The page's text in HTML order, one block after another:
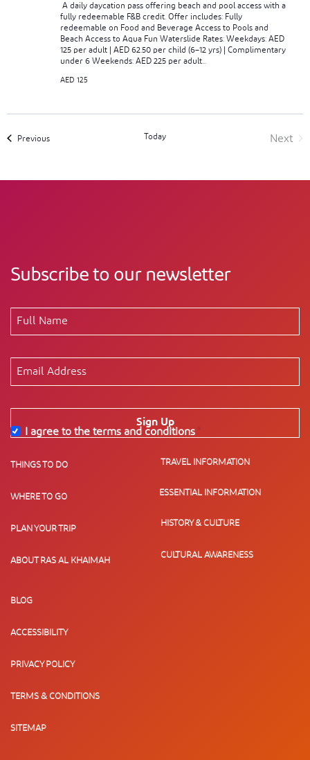
A daily daycation pass offering beach and pool access with a
fully redeemable F&B credit. Offer includes: Fully
redeemable on Food and Beverage Access to Pools and
Beach Access to Aqua Fun Waterslide Rates: Weekdays: AED
125 per adult | AED 62.50 per child (6–12 yrs) | Complimentary
under 6 Weekends: AED 225 per adult...
AED 125
PreviousEvents Today
Next
Subscribe to our newsletter
Sign Up
I agree to the terms and conditions
THINGS TO DO
WHERE TO GO
PLAN YOUR TRIP
ABOUT RAS AL KHAIMAH
TRAVEL INFORMATION
ESSENTIAL INFORMATION
HISTORY & CULTURE
CULTURAL AWARENESS
BLOG
ACCESSIBILITY
PRIVACY POLICY
TERMS & CONDITIONS
SITEMAP